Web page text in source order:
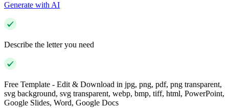
Generate with AI
Describe the letter you need
Free Template - Edit & Download in jpg, png, pdf, png transparent,
svg background, svg transparent, webp, bmp, tiff, html, PowerPoint,
Google Slides, Word, Google Docs